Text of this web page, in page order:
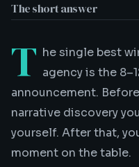
The short answer
T he single best
agencyis the
announcement.
narrative discovery
yourself. After that,
moment on the table.